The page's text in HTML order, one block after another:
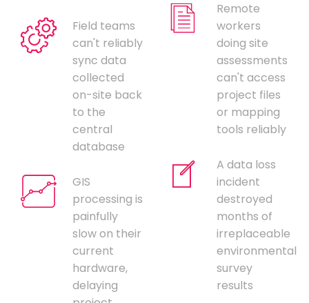
Field teams
can't reliably
sync data
collected
on-site back
to the
central
database
GIS
processing is
painfully
slow on their
current
hardware,
delaying
Remote
workers
doing site
assessments
can't access
project files
or mapping
tools reliably
A data loss
incident
destroyed
months of
irreplaceable
environmental
survey
results